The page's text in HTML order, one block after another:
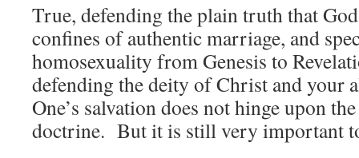
True, defending the plain truth that
confines of authentic marriage, and
homosexuality from Genesis to
defending the deity of Christ and your
One’s salvation does not hinge upon
doctrine. But it is still very important